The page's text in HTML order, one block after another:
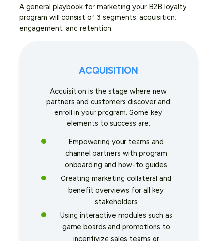
A general playbook for marketing your B2B loyalty
program will consist of 3 segments: acquisition;
engagement; and retention.
ACQUISITION
Acquisition is the stage where new
partners and customers discover and
enroll in your program. Some key
elements to success are:
Empowering your teams and
channel partners with program
onboarding and how-to guides
Creating marketing collateral and
benefit overviews for all key
stakeholders
Using interactive modules such as
game boards and promotions to
incentivize sales teams or